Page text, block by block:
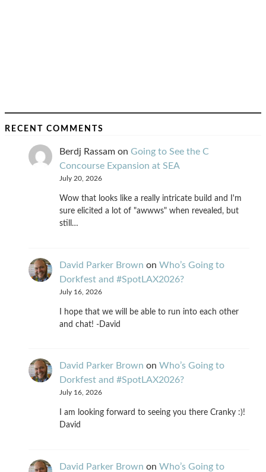
RECENT COMMENTS
Berdj Rassam on Going to See the C
Concourse Expansion at SEA
July 20, 2026
Wow that looks like a really intricate build and I'm
sure elicited a lot of "awwws" when revealed, but
still…
David Parker Brown on Who’s Going to
Dorkfest and #SpotLAX2026?
July 16, 2026
I hope that we will be able to run into each other
and chat! -David
David Parker Brown on Who’s Going to
Dorkfest and #SpotLAX2026?
July 16, 2026
I am looking forward to seeing you there Cranky :)!
David
David Parker Brown on Who’s Going to